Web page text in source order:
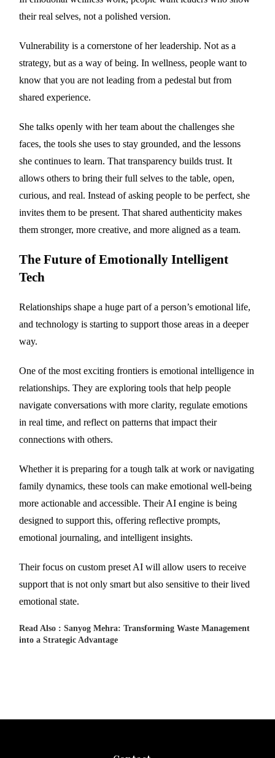
their real selves, not a polished version.
Vulnerability is a cornerstone of her leadership. Not as a
strategy, but as a way of being. In wellness, people want to
know that you are not leading from a pedestal but from
shared experience.
She talks openly with her team about the challenges she
faces, the tools she uses to stay grounded, and the lessons
she continues to learn. That transparency builds trust. It
allows others to bring their full selves to the table, open,
curious, and real. Instead of asking people to be perfect, she
invites them to be present. That shared authenticity makes
them stronger, more creative, and more aligned as a team.
The Future of Emotionally Intelligent
Tech
Relationships shape a huge part of a person’s emotional life,
and technology is starting to support those areas in a deeper
way.
One of the most exciting frontiers is emotional intelligence in
relationships. They are exploring tools that help people
navigate conversations with more clarity, regulate emotions
in real time, and reflect on patterns that impact their
connections with others.
Whether it is preparing for a tough talk at work or navigating
family dynamics, these tools can make emotional well-being
more actionable and accessible. Their AI engine is being
designed to support this, offering reflective prompts,
emotional journaling, and intelligent insights.
Their focus on custom preset AI will allow users to receive
support that is not only smart but also sensitive to their lived
emotional state.
Read Also :Sanyog Mehra: Transforming Waste Management
into a Strategic Advantage